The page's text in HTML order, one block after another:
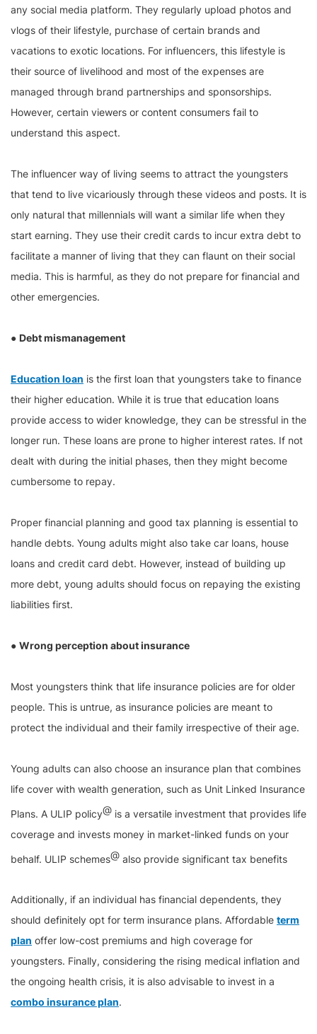
any social media platform. They regularly upload photos and
vlogs of their lifestyle, purchase of certain brands and
vacations to exotic locations. For influencers, this lifestyle is
their source of livelihood and most of the expenses are
managed through brand partnerships and sponsorships.
However, certain viewers or content consumers fail to
understand this aspect.
The influencer way of living seems to attract the youngsters
that tend to live vicariously through these videos and posts. It is
only natural that millennials will want a similar life when they
start earning. They use their credit cards to incur extra debt to
facilitate a manner of living that they can flaunt on their social
media. This is harmful, as they do not prepare for financial and
other emergencies.
● Debt mismanagement
Education loan is the first loan that youngsters take to finance
their higher education. While it is true that education loans
provide access to wider knowledge, they can be stressful in the
longer run. These loans are prone to higher interest rates. If not
dealt with during the initial phases, then they might become
cumbersome to repay.
Proper financial planning and good tax planning is essential to
handle debts. Young adults might also take car loans, house
loans and credit card debt. However, instead of building up
more debt, young adults should focus on repaying the existing
liabilities first.
● Wrong perception about insurance
Most youngsters think that life insurance policies are for older
people. This is untrue, as insurance policies are meant to
protect the individual and their family irrespective of their age.
Young adults can also choose an insurance plan that combines
life cover with wealth generation, such as Unit Linked Insurance
Plans. A ULIP policy@ is a versatile investment that provides life
coverage and invests money in market-linked funds on your
behalf. ULIP schemes@ also provide significant tax benefits
Additionally, if an individual has financial dependents, they
should definitely opt for term insurance plans. Affordable term
plan offer low-cost premiums and high coverage for
youngsters. Finally, considering the rising medical inflation and
the ongoing health crisis, it is also advisable to invest in a
combo insurance plan.